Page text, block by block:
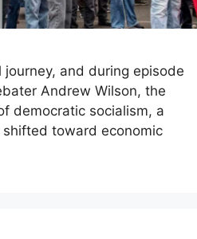
and during episode
Andrew Wilson, the
democratic socialism, a
toward economic